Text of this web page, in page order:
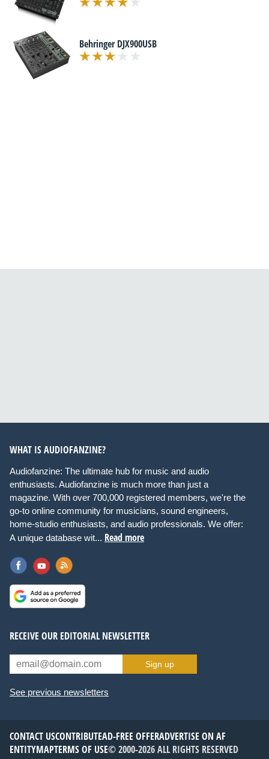
Behringer DJX900USB
WHAT IS AUDIOFANZINE?
Audiofanzine: The ultimate hub for music and audio
enthusiasts. Audiofanzine is much more than just a
magazine. With over 700,000 registered members, we're the
go-to online community for musicians, sound engineers,
home-studio enthusiasts, and audio professionals. We offer:
A unique database wit... Read more
RECEIVE OUR EDITORIAL NEWSLETTER
Sign up
See previous newsletters
CONTACT USCONTRIBUTEAD-FREE OFFERADVERTISE ON AF
ENTITYMAPTERMS OF USE© 2000-2026 ALL RIGHTS RESERVED